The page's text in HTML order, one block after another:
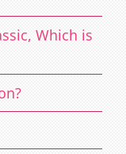
Which is